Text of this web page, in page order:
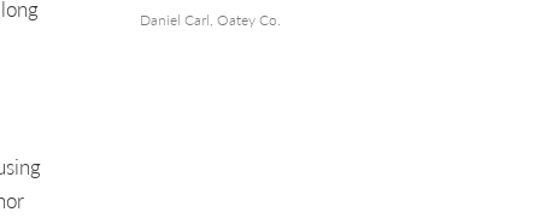
Daniel Carl, Oatey Co.